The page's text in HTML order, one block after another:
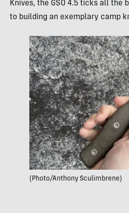
Knives, the GSO 4.5 ticks all the
to building an exemplary camp
(Photo/Anthony Sculimbrene)